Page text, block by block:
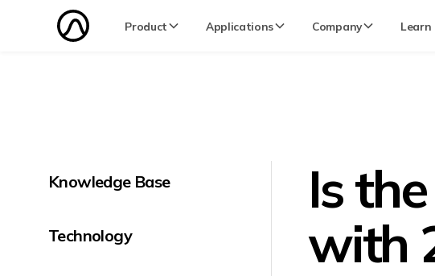
Product Applications Company Learn
Knowledge Base
Technology
Is
with